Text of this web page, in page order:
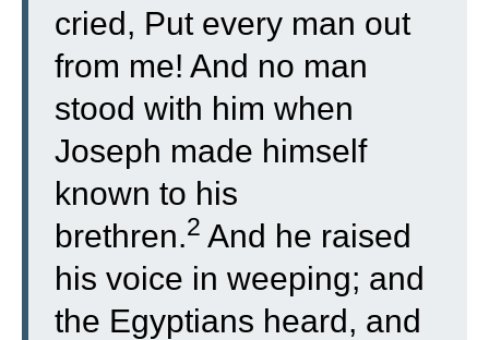
cried, Put every man out
from me! And no man
stood with him when
Joseph made himself
known to his
brethren.2 And he raised
his voice in weeping; and
the Egyptians heard, and